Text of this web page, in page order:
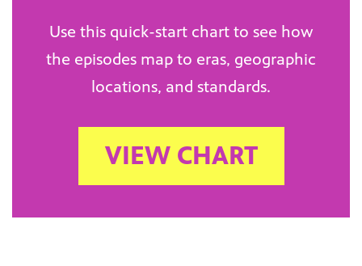
Use this quick-start chart to see how
the episodes map to eras, geographic
locations, and standards.
VIEW CHART